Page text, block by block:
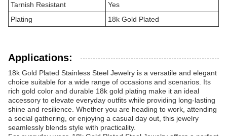
Tarnish Resistant
Yes
Plating
18k Gold Plated
Applications:
18k Gold Plated Stainless Steel Jewelry is a versatile and elegant
choice suitable for a wide range of occasions and scenarios. Its
rich gold color and durable 18k gold plating make it an ideal
accessory to elevate everyday outfits while providing long-lasting
shine and resilience. Whether you are heading to work, attending
a social gathering, or enjoying a casual day out, this jewelry
seamlessly blends style with practicality.